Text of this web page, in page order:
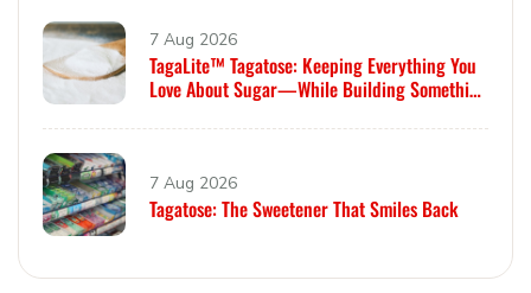
7 Aug 2026
TagaLite™ Tagatose: Keeping Everything You
Love About Sugar—While Building Something
7 Aug 2026
Tagatose: The Sweetener That Smiles Back